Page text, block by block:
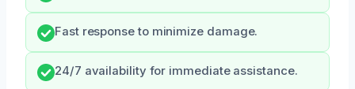
Fast response to minimize damage.
24/7 availability for immediate assistance.